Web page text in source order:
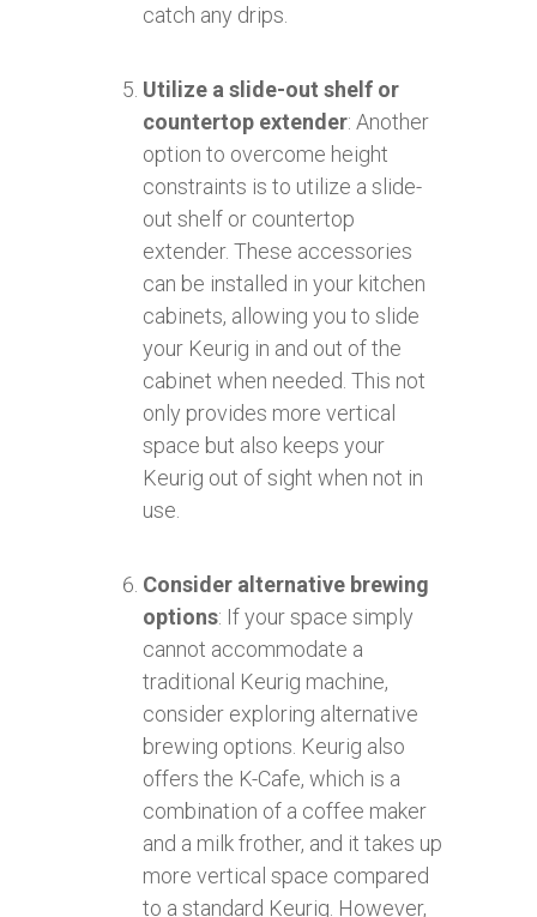
catch any drips.
Utilize a slide-out shelf or
countertop extender: Another
option to overcome height
constraints is to utilize a slide-
out shelf or countertop
extender. These accessories
can be installed in your kitchen
cabinets, allowing you to slide
your Keurig in and out of the
cabinet when needed. This not
only provides more vertical
space but also keeps your
Keurig out of sight when not in
use.
Consider alternative brewing
options: If your space simply
cannot accommodate a
traditional Keurig machine,
consider exploring alternative
brewing options. Keurig also
offers the K-Cafe, which is a
combination of a coffee maker
and a milk frother, and it takes up
more vertical space compared
to a standard Keurig. However,